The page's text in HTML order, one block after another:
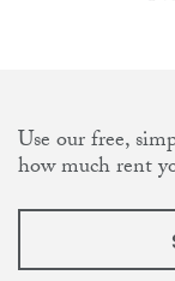
Use our free,
how much rent